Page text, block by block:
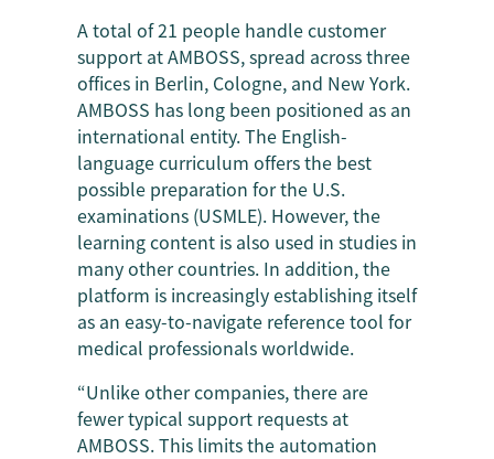
A total of 21 people handle customer
support at AMBOSS, spread across three
offices in Berlin, Cologne, and New York.
AMBOSS has long been positioned as an
international entity. The English-
language curriculum offers the best
possible preparation for the U.S.
examinations (USMLE). However, the
learning content is also used in studies in
many other countries. In addition, the
platform is increasingly establishing itself
as an easy-to-navigate reference tool for
medical professionals worldwide.
“Unlike other companies, there are
fewer typical support requests at
AMBOSS. This limits the automation